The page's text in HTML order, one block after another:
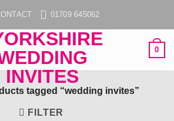
01709 645062
0
tagged “wedding invites”
FILTER